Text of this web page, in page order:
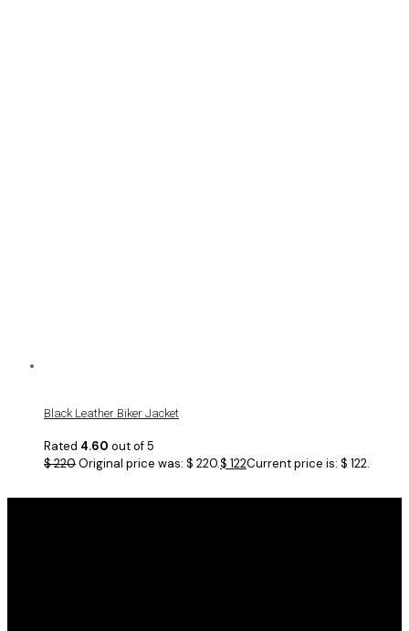
Black Leather Biker Jacket
Rated 4.60 out of 5
$220Original price was: $ 220.$ 122Current price is: $ 122.